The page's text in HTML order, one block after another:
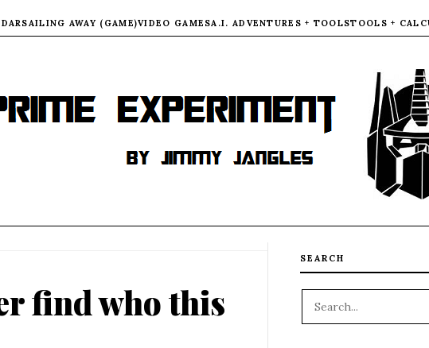
SAILING AWAY (GAME)VIDEO GAMESA.I. ADVENTURES + TOOLSTOOLS +
find who this
SEARCH